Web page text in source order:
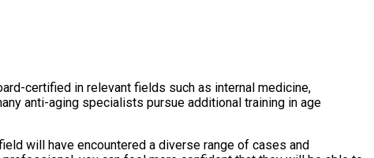
certified in relevant fields such as internal medicine,
anti-aging specialists pursue additional training in age
will have encountered a diverse range of cases and